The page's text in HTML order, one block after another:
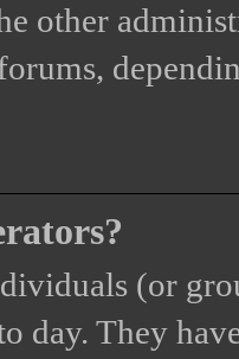
other
(or
day. They